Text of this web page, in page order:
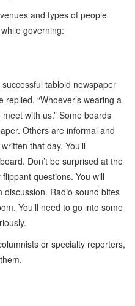
and types of people
governing:
tabloid newspaper
“Whoever’s wearing a
with us.” Some boards
Others are informal and
that day. You’ll
Don’t be surprised at the
questions. You will
Radio sound bites
You’ll need to go into some
or specialty reporters,